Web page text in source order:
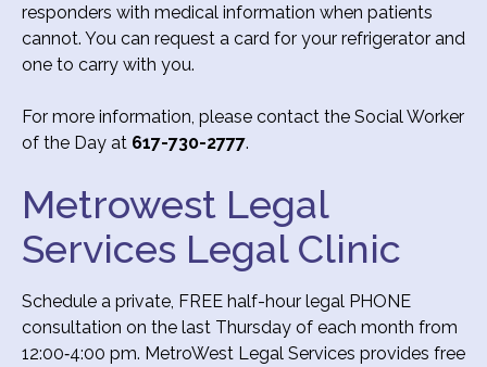
responders with medical information when patients
cannot. You can request a card for your refrigerator and
one to carry with you.
For more information, please contact the Social Worker
of the Day at 617-730-2777.
Metrowest Legal
Services Legal Clinic
Schedule a private, FREE half-hour legal PHONE
consultation on the last Thursday of each month from
12:00‐4:00 pm. MetroWest Legal Services provides free